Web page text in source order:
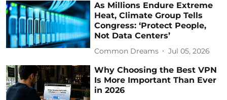
As Millions Endure Extreme
Heat, Climate Group Tells
Congress: ‘Protect People,
Not Data Centers’
Common Dreams Jul 05, 2026
Why Choosing the Best VPN
Is More Important Than Ever
in 2026